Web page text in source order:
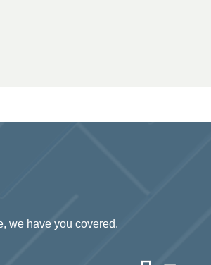
we have you covered.